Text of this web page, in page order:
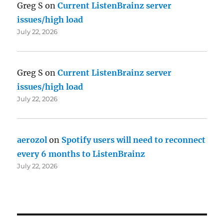
Greg S onCurrent ListenBrainz server
issues/high load
July 22, 2026
Greg S onCurrent ListenBrainz server
issues/high load
July 22, 2026
aerozol on Spotify users will need to reconnect
every 6 months to ListenBrainz
July 22, 2026